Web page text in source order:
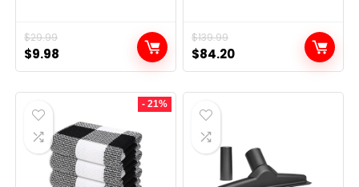
$29.99
Original
price
was:
$29.99.
$9.98
price
is:
$139.99
Original
price
was:
$139.99.
$84.20Current
price
is:
- 21%